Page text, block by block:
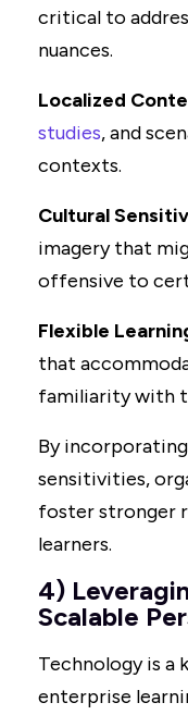
critical to
nuances.
Localized
studies, and
contexts.
Cultural
imagery that
offensive to
Flexible
that
familiarity with
By
sensitivities,
foster stronger
learners.
4)
Scalable
Technology is a
enterprise